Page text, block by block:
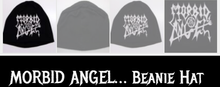
MORBID ANGEL… Beanie Hat